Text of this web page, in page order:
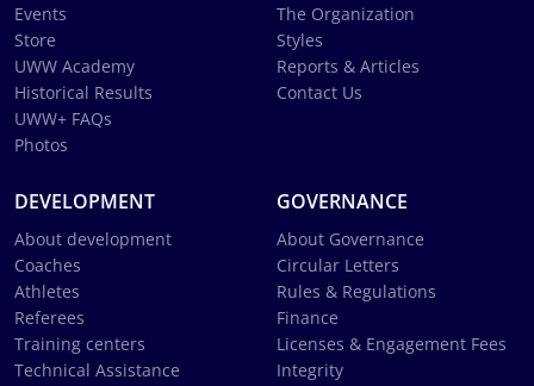
Events
Store
UWW Academy
Historical Results
UWW+ FAQs
Photos
The Organization
Styles
Reports & Articles
Contact Us
DEVELOPMENT
About development
Coaches
Athletes
Referees
Training centers
Technical Assistance
GOVERNANCE
About Governance
Circular Letters
Rules & Regulations
Finance
Licenses & Engagement Fees
Integrity